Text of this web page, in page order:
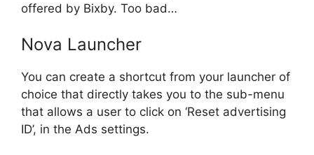
offered by Bixby. Too bad…
Nova Launcher
You can create a shortcut from your launcher of
choice that directly takes you to the sub-menu
that allows a user to click on ‘Reset advertising
ID’, in the Ads settings.